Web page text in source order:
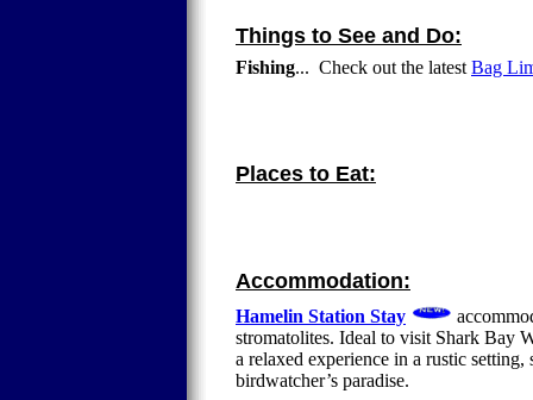
Things to See and Do:
Fishing... Check out the latest Bag
Places to Eat:
Accommodation:
Hamelin Station Stay
stromatolites. Ideal to visit Shark Bay
a relaxed experience in a rustic setting,
birdwatcher’s paradise.